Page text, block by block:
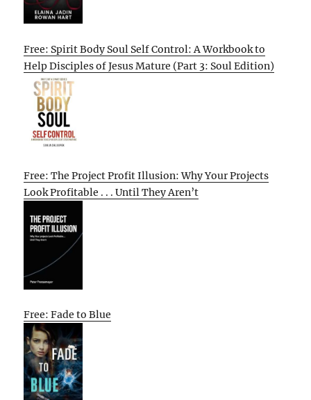
Free: Spirit Body Soul Self Control: A Workbook to
Help Disciples of Jesus Mature (Part 3: Soul Edition)
Free: The Project Profit Illusion: Why Your Projects
Look Profitable . . . Until They Aren’t
Free: Fade to Blue